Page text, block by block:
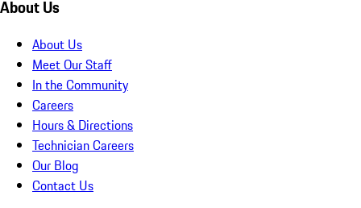
About Us
About Us
Meet Our Staff
In the Community
Careers
Hours & Directions
Technician Careers
Our Blog
Contact Us